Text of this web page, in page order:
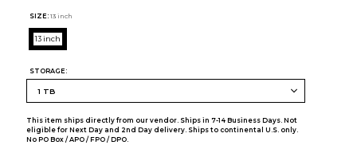
SIZE: 13 inch
13 inch
STORAGE:
This item ships directly from our vendor. Ships in 7-14 Business Days. Not
eligible for Next Day and 2nd Day delivery. Ships to continental U.S. only.
No PO Box / APO / FPO / DPO.